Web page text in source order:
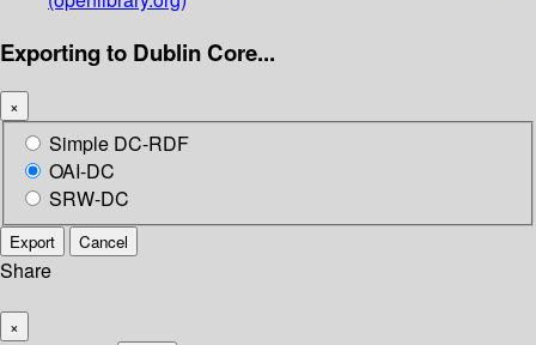
Exporting to Dublin Core...
×
Simple DC-RDF
OAI-DC
SRW-DC
Export Cancel
Share
×